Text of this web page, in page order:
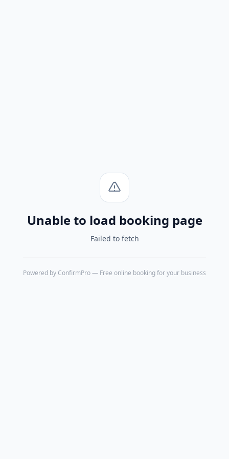
Unable to load booking page
Failed to fetch
Powered by ConfirmPro— Free online booking for your business